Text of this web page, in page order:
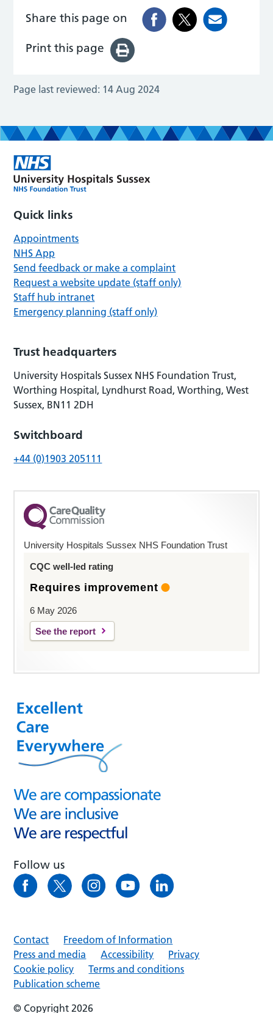
Share this page on
Print this page
Page last reviewed: 14 Aug 2024
Quick links
Appointments
NHS App
Send feedback or make a complaint
Request a website update (staff only)
Staff hub intranet
Emergency planning (staff only)
Trust headquarters
University Hospitals Sussex NHS Foundation Trust,
Worthing Hospital, Lyndhurst Road, Worthing, West
Sussex, BN11 2DH
Switchboard
+44 (0)1903 205111
University Hospitals Sussex NHS Foundation Trust
CQC well-led rating
Requires improvement
6 May 2026
See the report
Follow us
Contact
Freedom of Information
Press and media
Accessibility
Privacy
Cookie policy
Terms and conditions
Publication scheme
© Copyright 2026